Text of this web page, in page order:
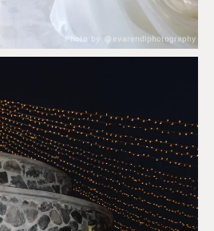
Photo by @evarendlphotography